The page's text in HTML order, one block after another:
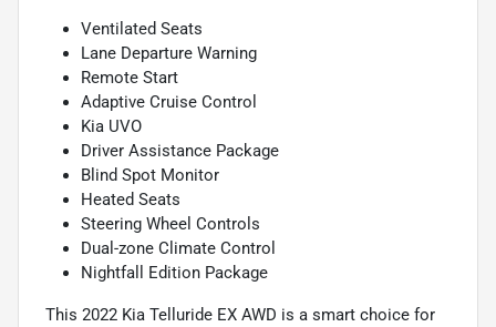
Ventilated Seats
Lane Departure Warning
Remote Start
Adaptive Cruise Control
Kia UVO
Driver Assistance Package
Blind Spot Monitor
Heated Seats
Steering Wheel Controls
Dual-zone Climate Control
Nightfall Edition Package
This 2022 Kia Telluride EX AWD is a smart choice for